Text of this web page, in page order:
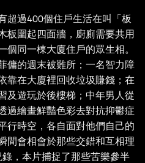
超過400個住戶生活在叫「板
板圍起四面牆，廚廁需要共用
同一棟大廈住戶的眾生相。
傭的週末被難所；一名智力障
靠在大廈裡回收垃圾賺錢；在
及遊玩於後樓梯；中年男人從
過繪畫鮮豔色彩去對抗抑鬱症
時空，各自面對他們自己的
間會相會於那些交錯和互相理
，本片捕捉了那些苦樂參半